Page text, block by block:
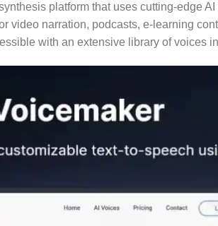
platform that uses cutting-edge
video narration, podcasts, e-learning
with an extensive library of voices